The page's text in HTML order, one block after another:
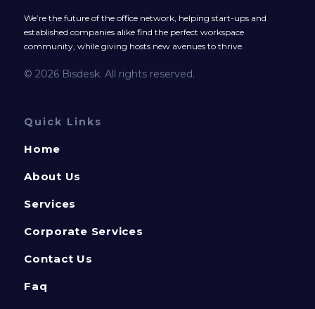
We’re the future of the office network, helping start-ups and
established companies alike find the perfect workspace
community, while giving hosts new avenues to thrive.
© 2026 Bisdesk. All rights reserved.
Quick Links
Home
About Us
Services
Corporate Services
Contact Us
Faq